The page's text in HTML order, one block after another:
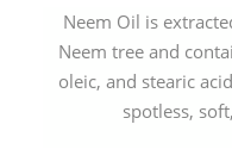
Neem Oil is
Neem tree and
oleic, and stearic
spotless,